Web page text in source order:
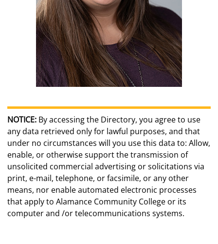
NOTICE: By accessing the Directory, you agree to use
any data retrieved only for lawful purposes, and that
under no circumstances will you use this data to: Allow,
enable, or otherwise support the transmission of
unsolicited commercial advertising or solicitations via
print, e-mail, telephone, or facsimile, or any other
means, nor enable automated electronic processes
that apply to Alamance Community College or its
computer and /or telecommunications systems.